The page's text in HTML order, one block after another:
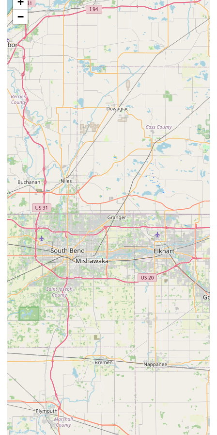
ensure the final product meets their expectations.
Motorized Bike Builds (Implied by S&M Motorized
Bikes LLC review):
While not explicitly stated as a core
service, a positive review from "S&M Motorized Bikes LLC"
suggests that PuPnPoP$tyle may also engage in or be
affiliated with custom motorized bicycle projects, catering to
another niche within the cycling community.
Bike Maintenance and Service (Implied):
As a custom
bike builder, it's implied that they also provide the
necessary assembly, tuning, and ongoing maintenance to
ensure the custom-built bikes are safe and perform
optimally.
Unique Aesthetic Creation:Their service is about crafting
bicycles that are not just functional but are also "cool" and
garner "lots of compliments," highlighting their focus on
distinctive visual appeal.
Features / Highlights
Specialization in Unique Custom Builds:The standout
feature of PuPnPoP$tyle is its unique niche in creating
custom bicycles, often using a blend of new, used, and rare
vintage parts. This specialization allows them to craft truly
one-of-a-kind bikes that reflect individual styles and
preferences, setting them apart from conventional bike
shops.
Father-Son Run Business:The operation is managed by
a dedicated father-son team, which likely contributes to the
personalized service, strong work ethic, and genuine
passion for their craft, creating a welcoming and trustworthy
environment for customers.
Focus on Customization and Detail:
Every bike is
treated as a unique project, with meticulous attention to
detail. They pride themselves on customizing bikes "to your
liking and to the detail you want," ensuring a bespoke
outcome for each client.
Sourcing of Rare Vintage Parts:
Their ability to find and
restore "very hard to find" vintage parts, making them look
"almost like new," is a significant highlight, allowing them to
infuse historical charm and uniqueness into modern builds.
−